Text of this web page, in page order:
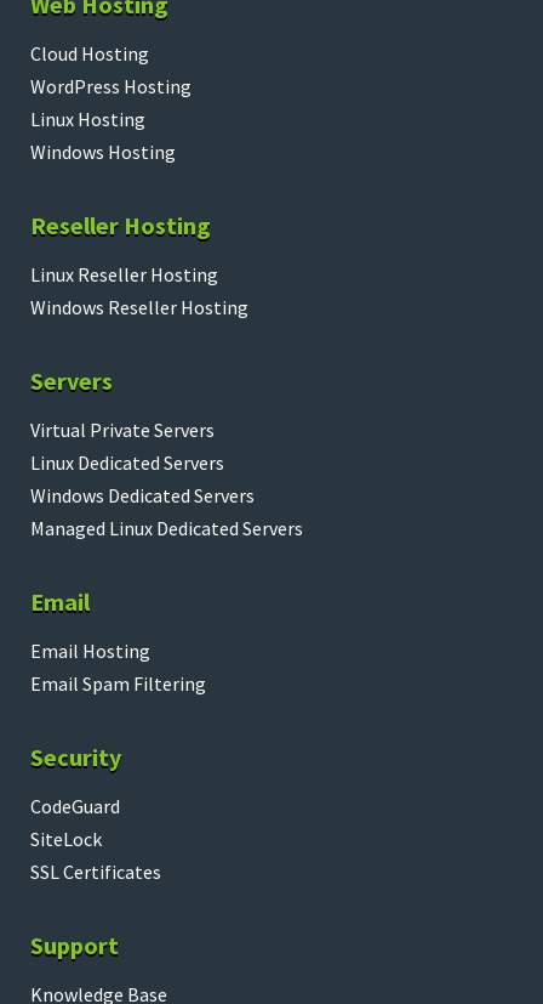
Cloud Hosting
WordPress Hosting
Linux Hosting
Windows Hosting
Reseller Hosting
Linux Reseller Hosting
Windows Reseller Hosting
Servers
Virtual Private Servers
Linux Dedicated Servers
Windows Dedicated Servers
Managed Linux Dedicated Servers
Email
Email Hosting
Email Spam Filtering
Security
CodeGuard
SiteLock
SSL Certificates
Support
Knowledge Base